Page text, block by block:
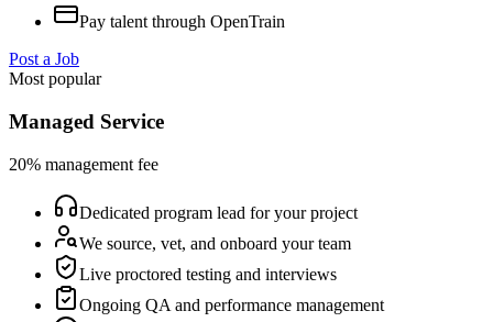
Pay talent through OpenTrain
Post a Job
Most popular
Managed Service
20% management fee
Dedicated program lead for your project
We source, vet, and onboard your team
Live proctored testing and interviews
Ongoing QA and performance management